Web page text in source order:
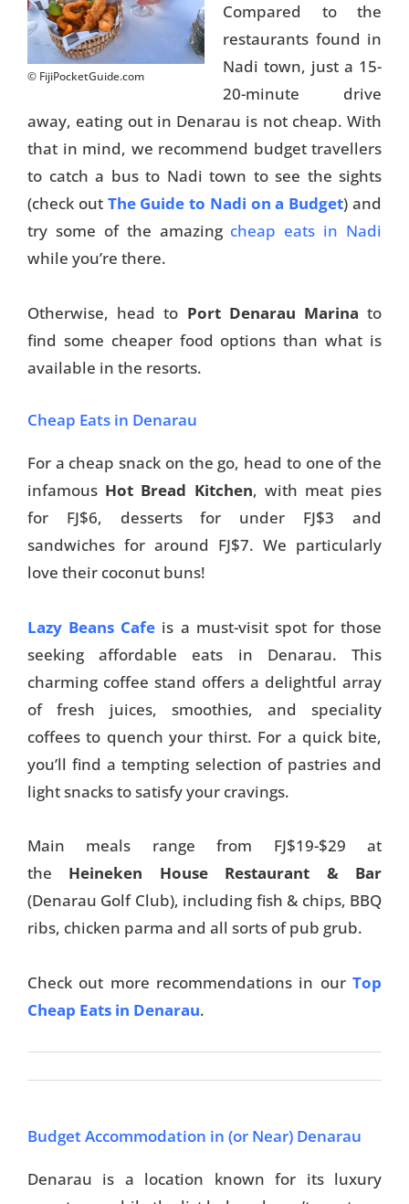
© FijiPocketGuide.com
Compared to the
restaurants found in
Nadi town, just a 15-
20-minute drive
away, eating out in Denarau is not cheap. With
that in mind, we recommend budget travellers
to catch a bus to Nadi town to see the sights
(check out The Guide to Nadi on a Budget) and
try some of the amazing cheap eats in Nadi
while you’re there.
Otherwise, head to Port Denarau Marina to
find some cheaper food options than what is
available in the resorts.
Cheap Eats in Denarau
For a cheap snack on the go, head to one of the
infamous Hot Bread Kitchen, with meat pies
for FJ$6, desserts for under FJ$3 and
sandwiches for around FJ$7. We particularly
love their coconut buns!
Lazy Beans Cafe is a must-visit spot for those
seeking affordable eats in Denarau. This
charming coffee stand offers a delightful array
of fresh juices, smoothies, and speciality
coffees to quench your thirst. For a quick bite,
you’ll find a tempting selection of pastries and
light snacks to satisfy your cravings.
Main meals range from FJ$19-$29 at
the Heineken House Restaurant & Bar
(Denarau Golf Club), including fish & chips, BBQ
ribs, chicken parma and all sorts of pub grub.
Check out more recommendations in our Top
Cheap Eats in Denarau.
Budget Accommodation in (or Near) Denarau
Denarau is a location known for its luxury